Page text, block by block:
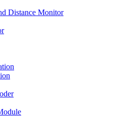
Distance Monitor